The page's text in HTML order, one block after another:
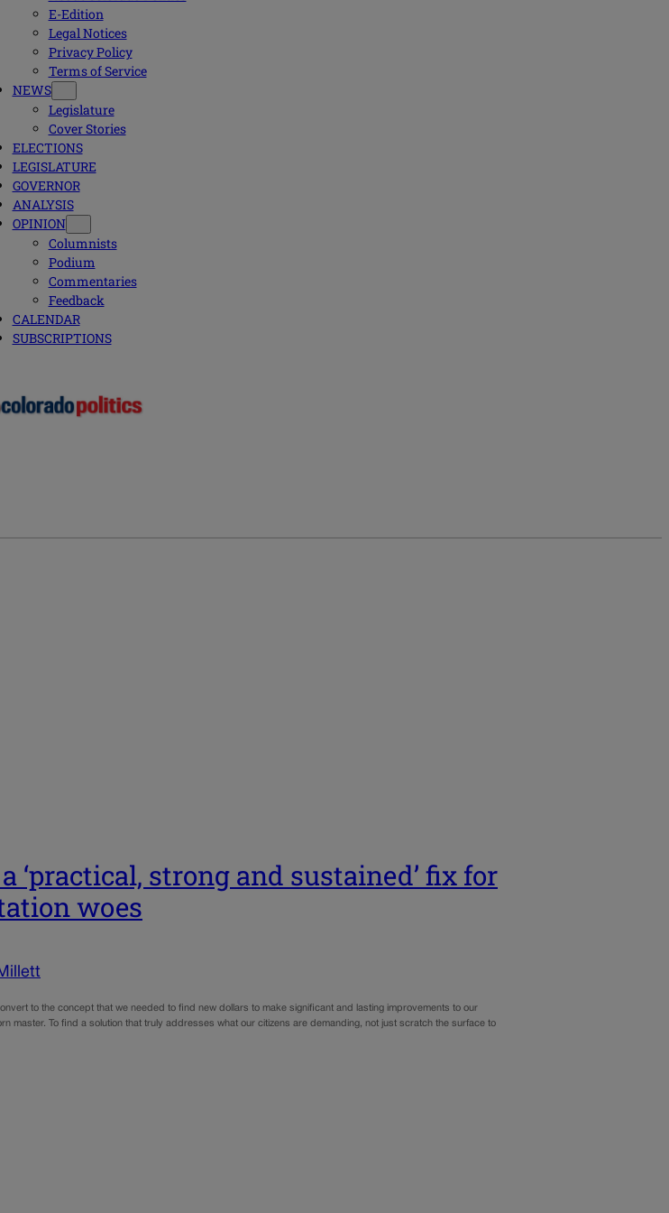
E-Edition
Legal Notices
Privacy Policy
Terms of Service
NEWS
Legislature
Cover Stories
ELECTIONS
LEGISLATURE
GOVERNOR
ANALYSIS
OPINION
Columnists
Podium
Commentaries
Feedback
CALENDAR
SUBSCRIPTIONS
‘practical, strong and sustained’ fix for
woes
to the concept that we needed to find new dollars to make significant and lasting improvements to our
master. To find a solution that truly addresses what our citizens are demanding, not just scratch the surface to